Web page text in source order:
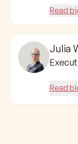
Read
Julia
Read